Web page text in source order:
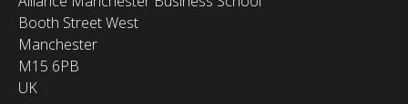
Booth Street West
Manchester
M15 6PB
UK